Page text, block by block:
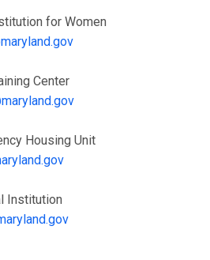
for Women
Center
Housing Unit
Institution